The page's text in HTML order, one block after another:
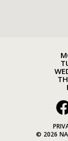
© 2026